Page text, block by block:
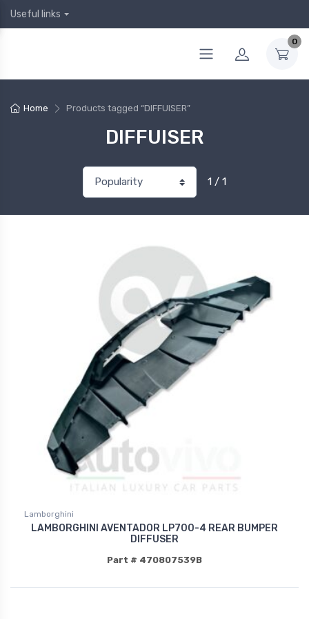
Useful links
0
Home Products tagged “DIFFUISER”
DIFFUISER
1 / 1
Lamborghini
LAMBORGHINI AVENTADOR LP700-4 REAR BUMPER
DIFFUSER
Part # 470807539B